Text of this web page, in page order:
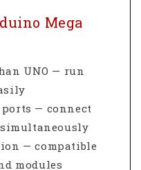
Mega
UNO — run
— connect
simultaneously
— compatible
modules